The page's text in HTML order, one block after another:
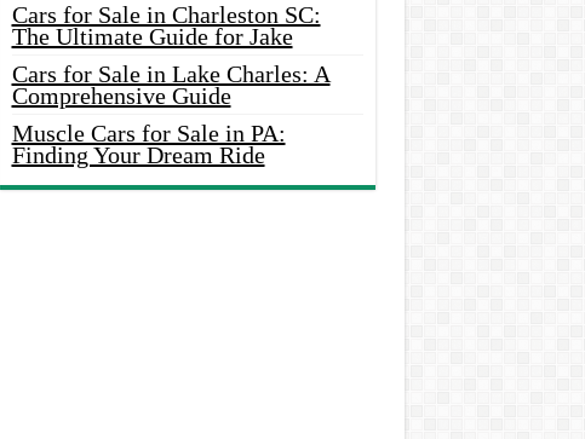
Cars for Sale in Charleston SC:
The Ultimate Guide for Jake
Cars for Sale in Lake Charles: A
Comprehensive Guide
Muscle Cars for Sale in PA:
Finding Your Dream Ride